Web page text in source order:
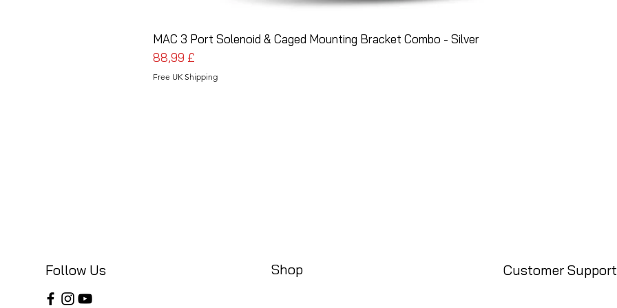
MAC 3 Port Solenoid & Caged Mounting Bracket Combo - Silver
Pris
88,99 £
Free UK Shipping
Follow Us Shop Customer Support